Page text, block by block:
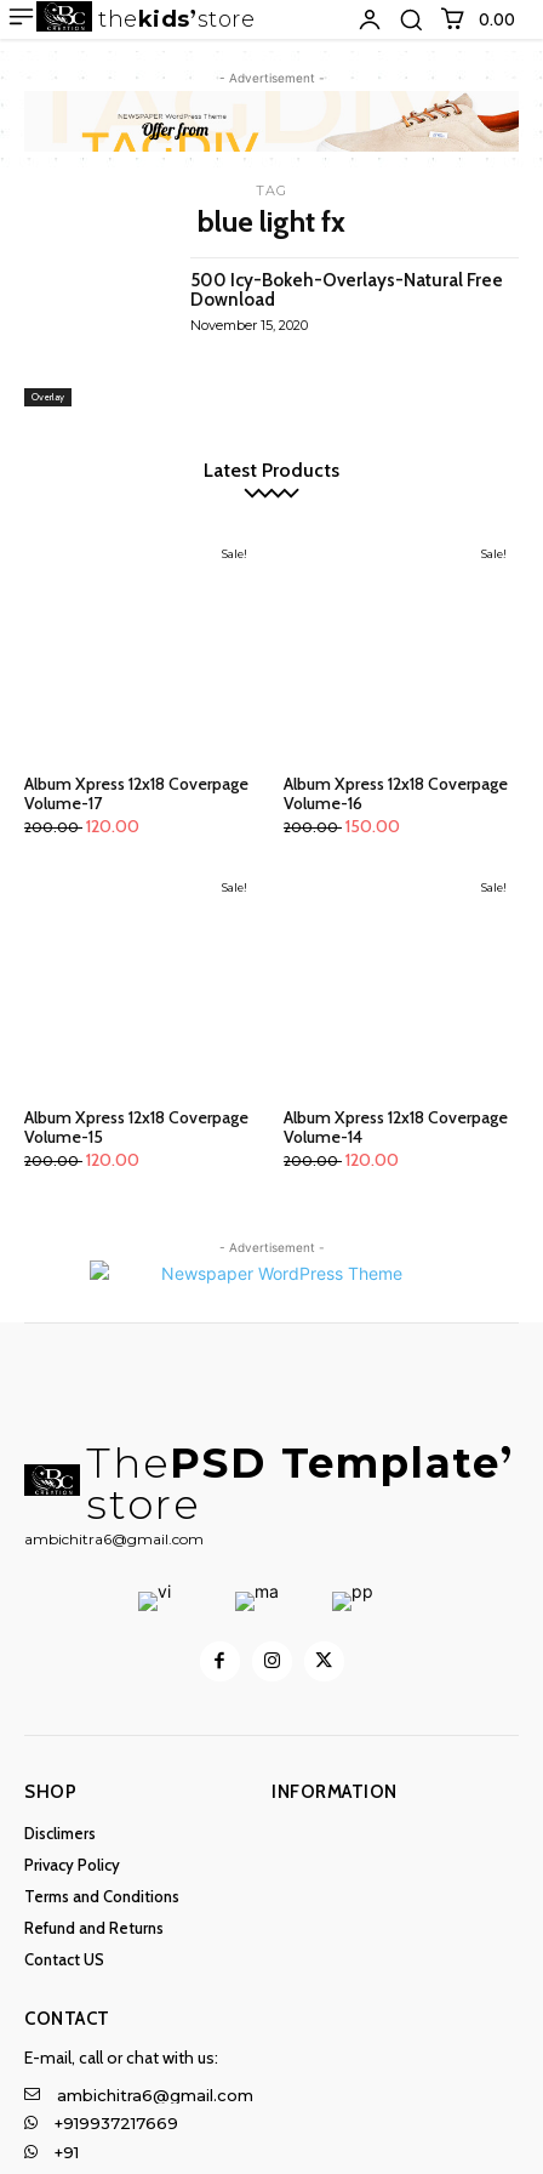
thekids store 0.00 ₹
- Advertisement -
TAG
blue light fx
Overlay
500 Icy-Bokeh-Overlays-Natural Free
Download
November 15, 2020
Latest Products
Sale!
Album Xpress 12x18 Coverpage
Volume-17
200.00 120.00
Sale!
Album Xpress 12x18 Coverpage
Volume-16
200.00 150.00
Sale!
Album Xpress 12x18 Coverpage
Volume-15
200.00 120.00
Sale!
Album Xpress 12x18 Coverpage
Volume-14
200.00 120.00
- Advertisement -
ThePSD Template
store
ambichitra6@gmail.com
SHOP
Disclimers
Privacy Policy
Terms and Conditions
Refund and Returns
Contact US
INFORMATION
CONTACT
E-mail, call or chat with us:
ambichitra6@gmail.com
+919937217669
+91